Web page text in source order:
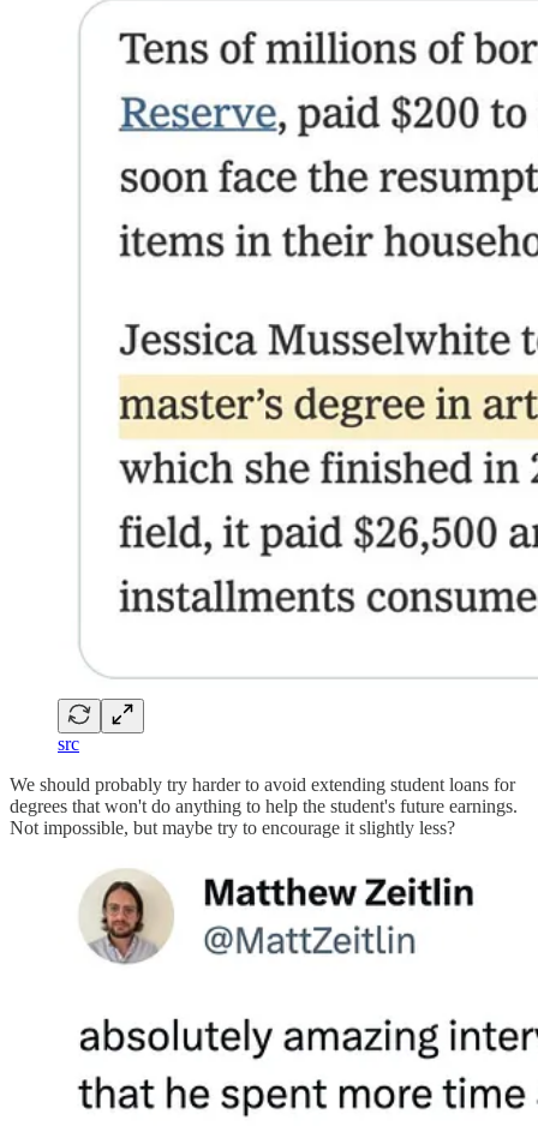
src
We should probably try harder to avoid extending student loans for
degrees that won't do anything to help the student's future earnings.
Not impossible, but maybe try to encourage it slightly less?